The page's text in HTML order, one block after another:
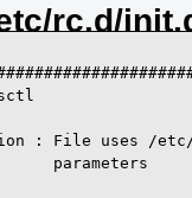
rc.d/
: File uses /
parameters